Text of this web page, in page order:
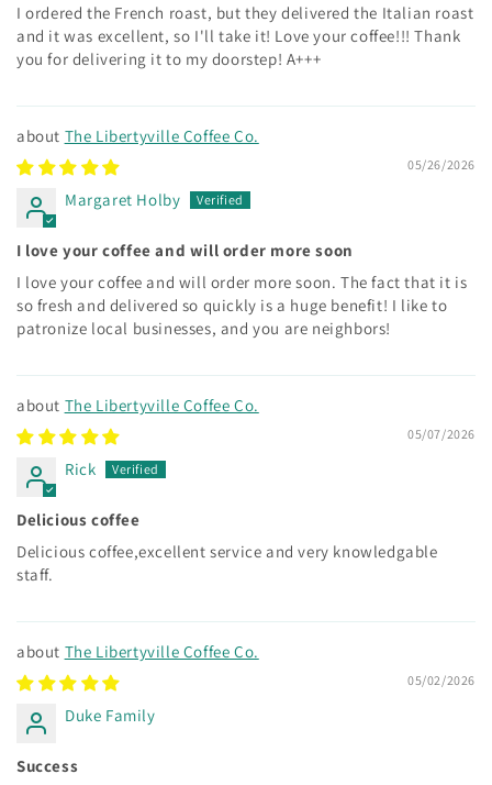
I ordered the French roast, but they delivered the Italian roast
and it was excellent, so I'll take it! Love your coffee!!! Thank
you for delivering it to my doorstep! A+++
The Libertyville Coffee Co.
05/26/2026
Margaret Holby
I love your coffee and will order more soon
I love your coffee and will order more soon. The fact that it is
so fresh and delivered so quickly is a huge benefit! I like to
patronize local businesses, and you are neighbors!
The Libertyville Coffee Co.
05/07/2026
Rick
Delicious coffee
Delicious coffee,excellent service and very knowledgable
staff.
The Libertyville Coffee Co.
05/02/2026
Duke Family
Success